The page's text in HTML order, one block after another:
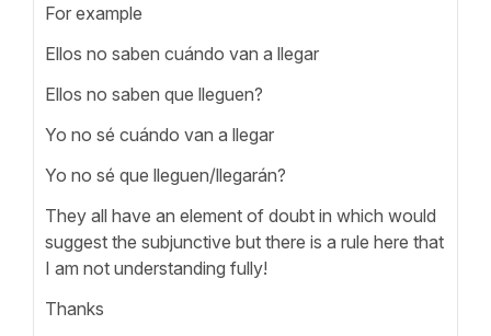
For example
Ellos no saben cuándo van a llegar
Ellos no saben que lleguen?
Yo no sé cuándo van a llegar
Yo no sé que lleguen/llegarán?
They all have an element of doubt in which would
suggest the subjunctive but there is a rule here that
I am not understanding fully!
Thanks